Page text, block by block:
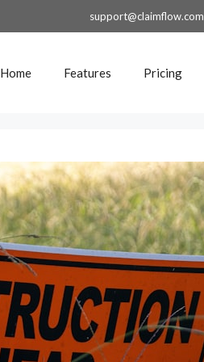
support@claimflow.com
Home Features Pricing